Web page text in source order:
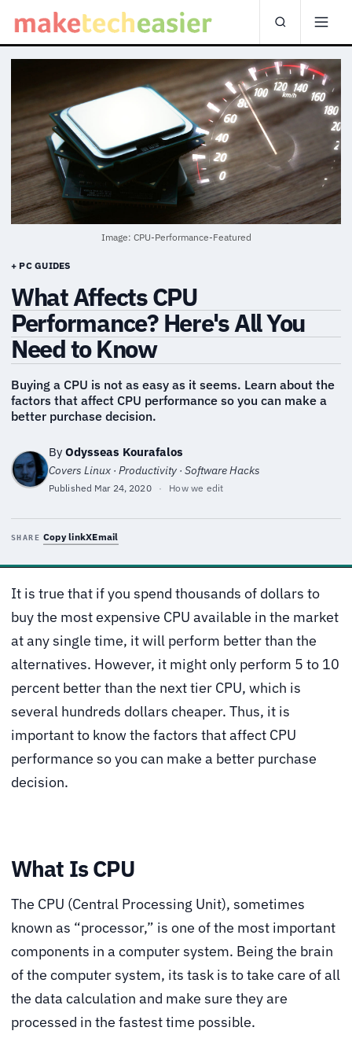
Image: CPU-Performance-Featured
+ PC GUIDES
What Affects CPU
Performance? Here's All You
Need to Know
Buying a CPU is not as easy as it seems. Learn about the
factors that affect CPU performance so you can make a
better purchase decision.
By Odysseas Kourafalos
Covers Linux · Productivity · Software Hacks
Published Mar 24, 2020 · How we edit
SHARE Copy linkXEmail
It is true that if you spend thousands of dollars to
buy the most expensive CPU available in the market
at any single time, it will perform better than the
alternatives. However, it might only perform 5 to 10
percent better than the next tier CPU, which is
several hundreds dollars cheaper. Thus, it is
important to know the factors that affect CPU
performance so you can make a better purchase
decision.
What Is CPU
The CPU (Central Processing Unit), sometimes
known as “processor,” is one of the most important
components in a computer system. Being the brain
of the computer system, its task is to take care of all
the data calculation and make sure they are
processed in the fastest time possible.